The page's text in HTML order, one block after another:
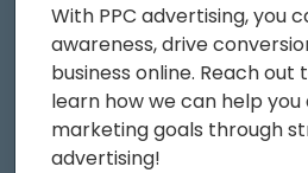
With PPC advertising, you
awareness, drive
business online. Reach out
learn how we can help
marketing goals through
advertising!